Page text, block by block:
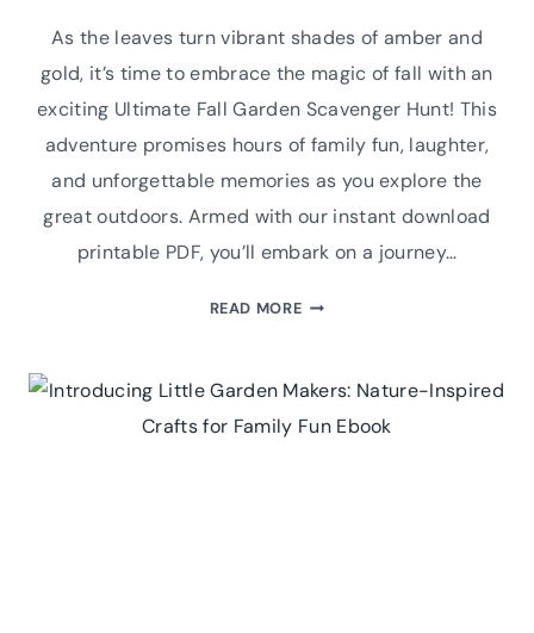
As the leaves turn vibrant shades of amber and
gold, it’s time to embrace the magic of fall with an
exciting Ultimate Fall Garden Scavenger Hunt! This
adventure promises hours of family fun, laughter,
and unforgettable memories as you explore the
great outdoors. Armed with our instant download
printable PDF, you’ll embark on a journey…
READ MOREULTIMATE
SCAVENGER
HUNT: